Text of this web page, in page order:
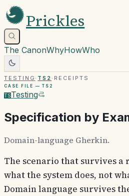
Prickles
The CanonWhyHowWho
Testing· TS2· Receipts
Case file —TS2
TSTesting
Specification by
Domain-language Gherkin.
The scenario that survives a
what the system does, not
Domain language survives